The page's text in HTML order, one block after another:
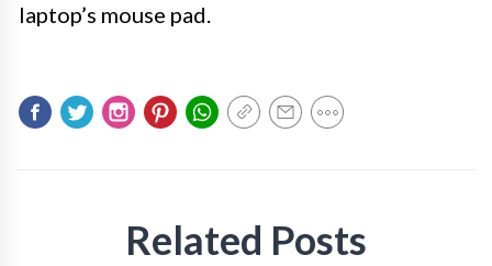
laptop’s mouse pad.
Related Posts